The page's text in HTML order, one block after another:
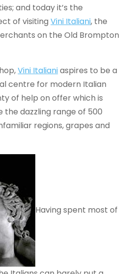
and today it’s the
of visitingVini Italiani, the
on the Old Brompton
Vini Italianiaspires to be a
centre for modern Italian
of help on offer which is
dazzling range of 500
regions, grapes and
Having spent most of